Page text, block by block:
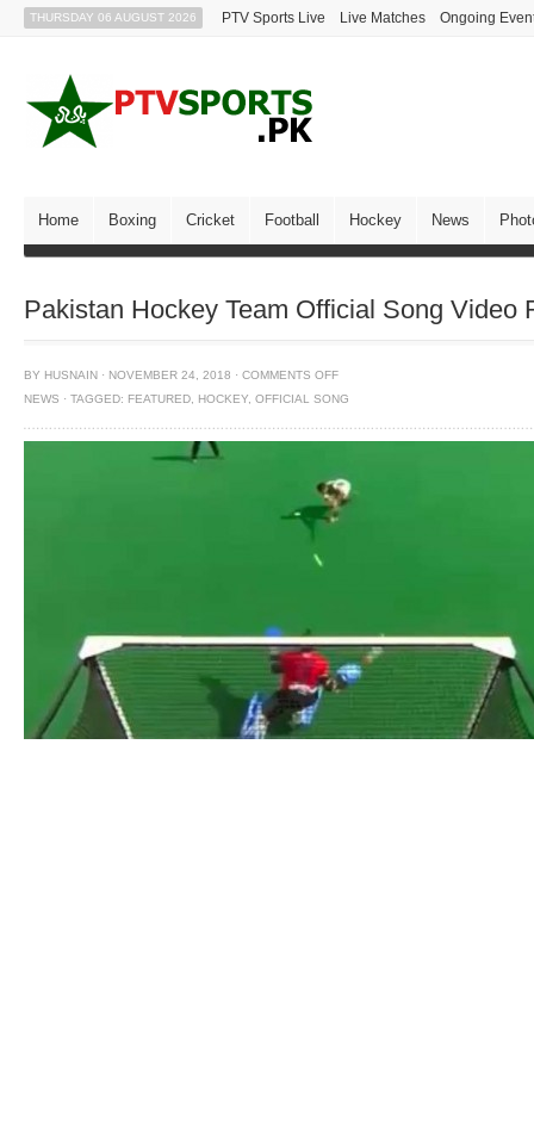
THURSDAY 06 AUGUST 2026 PTV Sports Live Live Matches Ongoing
Home Boxing Cricket Football Hockey News
Pakistan Hockey Team Official Song Video
BY HUSNAIN · NOVEMBER 24, 2018 · COMMENTS OFF
NEWS · TAGGED: FEATURED HOCKEY OFFICIAL SONG